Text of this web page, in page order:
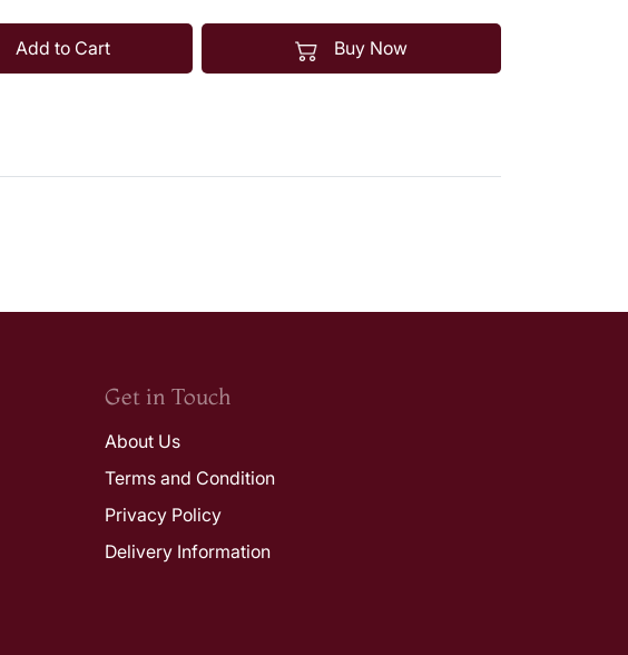
Add to Cart Buy Now
Get in Touch
About Us
Terms and Condition
Privacy Policy
Delivery Information